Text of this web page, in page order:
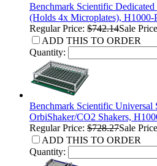
Benchmark Scientific
(Holds 4x Microplates), H1000-
Regular Price: $742.14Sale
ADD THIS TO ORDER
Quantity:
Benchmark Scientific Universal
OrbiShaker/CO2 Shakers,
Regular Price: $728.27Sale
ADD THIS TO ORDER
Quantity: